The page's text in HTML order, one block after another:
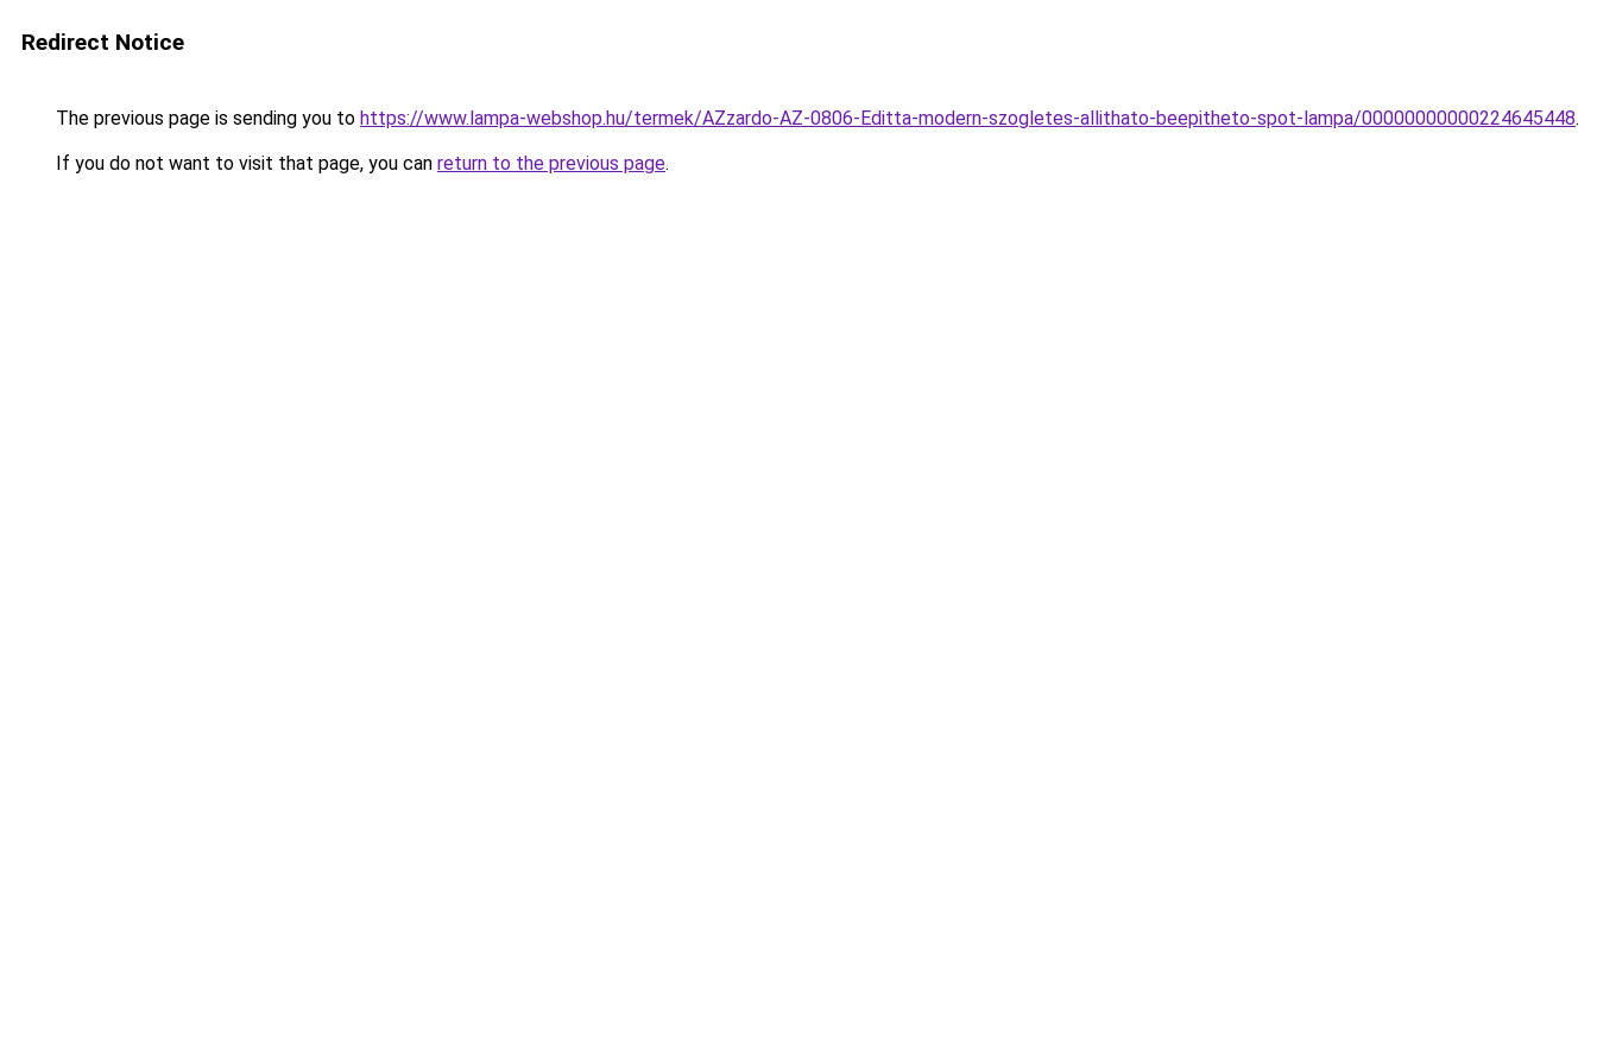
Redirect Notice
The previous page is sending you to https://www.lampa-webshop.hu/termek/AZzardo-AZ-0806-Editta-modern-szogletes-allithato-beepitheto-spot-lampa/00000000000224645448.
If you do not want to visit that page, you can return to the previous page.